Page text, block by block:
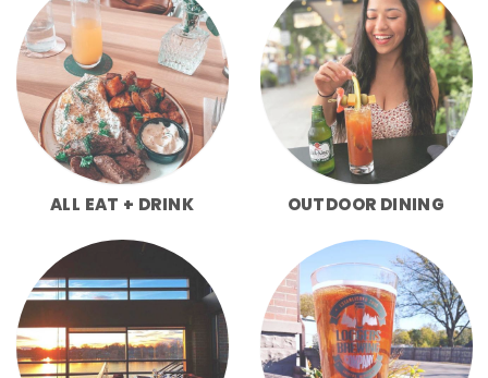
ALL EAT + DRINK OUTDOOR DINING